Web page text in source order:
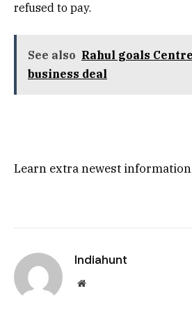
refused to pay.
See also Rahul goals
business deal
Learn extra newest information
Indiahunt
Website